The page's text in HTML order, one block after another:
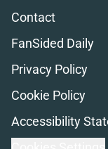
Contact
FanSided Daily
Privacy Policy
Cookie Policy
Accessibility